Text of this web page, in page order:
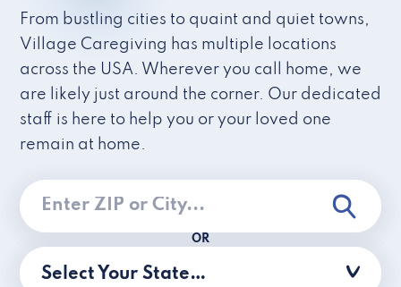
From bustling cities to quaint and quiet towns,
Village Caregiving has multiple locations
across the USA. Wherever you call home, we
are likely just around the corner. Our dedicated
staff is here to help you or your loved one
remain at home.
OR
Select Your State…